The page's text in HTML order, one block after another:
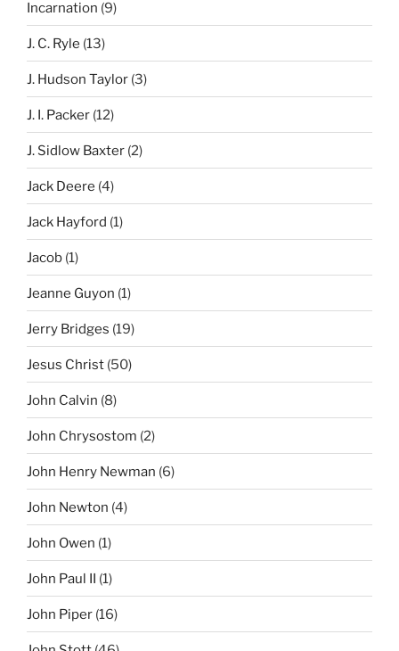
Incarnation (9)
J. C. Ryle (13)
J. Hudson Taylor (3)
J. I. Packer (12)
J. Sidlow Baxter (2)
Jack Deere (4)
Jack Hayford (1)
Jacob (1)
Jeanne Guyon (1)
Jerry Bridges (19)
Jesus Christ (50)
John Calvin (8)
John Chrysostom (2)
John Henry Newman (6)
John Newton (4)
John Owen (1)
John Paul II (1)
John Piper (16)